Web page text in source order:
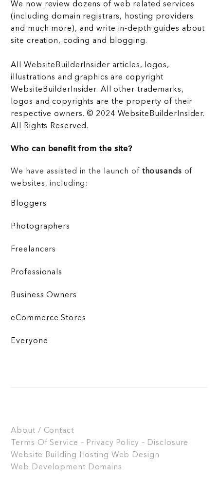
We now review dozens of web related services
(including domain registrars, hosting providers
and much more), and write in-depth guides about
site creation, coding and blogging.
All WebsiteBuilderInsider articles, logos,
illustrations and graphics are copyright
WebsiteBuilderInsider. All other trademarks,
logos and copyrights are the property of their
respective owners. © 2024 WebsiteBuilderInsider.
All Rights Reserved.
Who can benefit from the site?
We have assisted in the launch of thousands of
websites, including:
Bloggers
Photographers
Freelancers
Professionals
Business Owners
eCommerce Stores
Everyone
About / Contact
Terms Of Service – Privacy Policy – Disclosure
Website Building
Hosting Web Design
Web Development Domains